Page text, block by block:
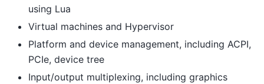
using Lua
Virtual machines and Hypervisor
Platform and device management, including ACPI,
PCIe, device tree
Input/output multiplexing, including graphics